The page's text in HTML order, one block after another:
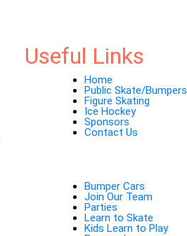
Useful Links
Home
Public Skate/Bumpers
Figure Skating
Ice Hockey
Sponsors
Contact Us
Bumper Cars
Join Our Team
Parties
Learn to Skate
Kids Learn to Play